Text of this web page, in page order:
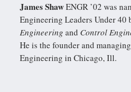
James ShawENGR ’02 was
Engineering Leaders Under 40
Engineering and Control
He is the founder and
Engineering in Chicago, Ill.